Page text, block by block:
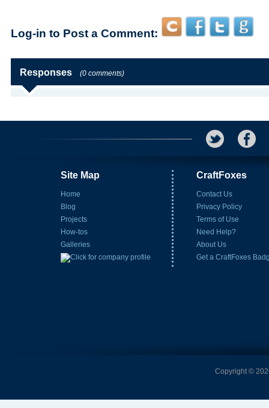
Log-in to Post a Comment:
Responses (0 comments)
Site Map
Home
Blog
Projects
How-tos
Galleries
CraftFoxes
Contact Us
Privacy Policy
Terms of Use
Need Help?
About Us
Get a CraftFoxes
Copyright ©